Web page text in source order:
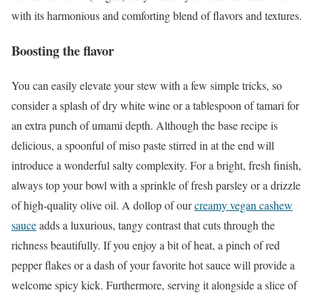
with its harmonious and comforting blend of flavors and textures.
Boosting the flavor
You can easily elevate your stew with a few simple tricks, so
consider a splash of dry white wine or a tablespoon of tamari for
an extra punch of umami depth. Although the base recipe is
delicious, a spoonful of miso paste stirred in at the end will
introduce a wonderful salty complexity. For a bright, fresh finish,
always top your bowl with a sprinkle of fresh parsley or a drizzle
of high-quality olive oil. A dollop of ourcreamy vegan cashew
sauceadds a luxurious, tangy contrast that cuts through the
richness beautifully. If you enjoy a bit of heat, a pinch of red
pepper flakes or a dash of your favorite hot sauce will provide a
welcome spicy kick. Furthermore, serving it alongside a slice of